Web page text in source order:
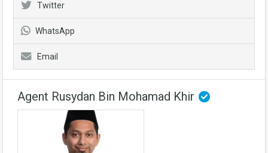
Twitter
WhatsApp
Email
Agent Rusydan Bin Mohamad Khir